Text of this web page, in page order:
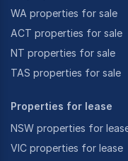
WA properties for sale
ACT properties for sale
NT properties for sale
TAS properties for sale
Properties for lease
NSW properties for
VIC properties for lease